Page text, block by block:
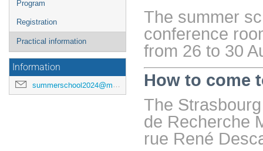
Program
Registration
Practical information
Information
summerschool2024@math.unistra.fr
The summer
conference
from 26 to 30
How to come
The
de Recherche
rue René